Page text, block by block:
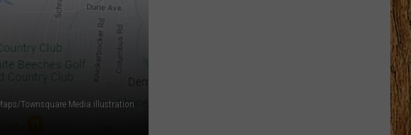
Townsquare Media illustration